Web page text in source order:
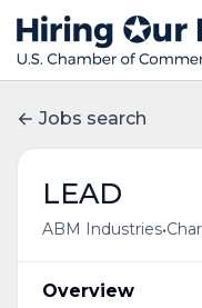
Jobs search
LEAD
ABM Industries•
Overview